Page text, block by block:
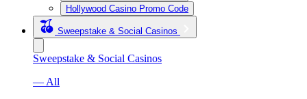
Hollywood Casino Promo Code
Sweepstake & Social Casinos
Sweepstake & Social Casinos
— All